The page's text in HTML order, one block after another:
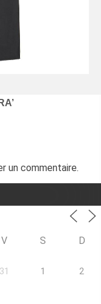
un commentaire.
V S D
31 1 2